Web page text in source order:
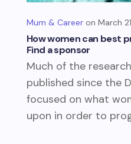
How women can best
Find a sponsor
Mum & Career March
Much of the
published since the
focused on what
upon in order to